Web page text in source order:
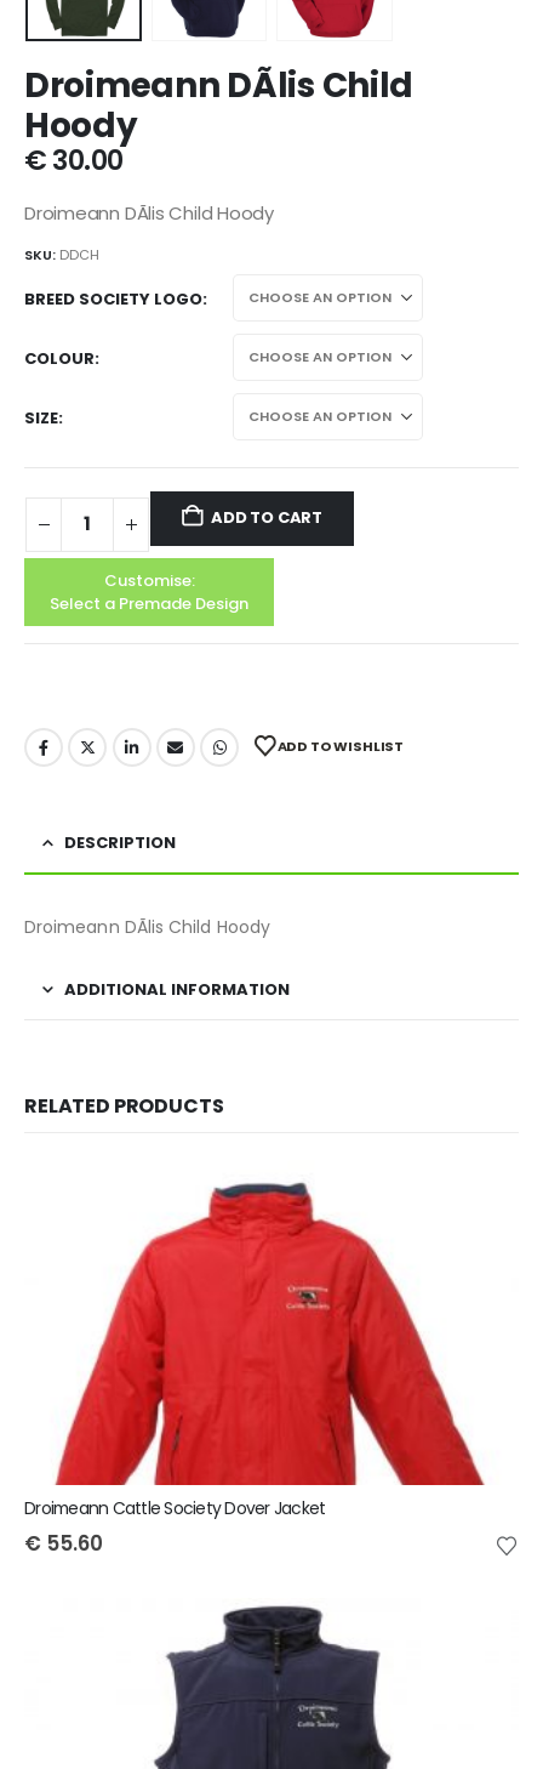
Droimeann DÃ­lis Child
Hoody
€30.00
Droimeann DÃ­lis Child Hoody
SKU: DDCH
BREED SOCIETY LOGO
COLOUR
SIZE
ADD TO CART
Customise:
Select a Premade Design
ADD TO WISHLIST
DESCRIPTION
Droimeann DÃ­lis Child Hoody
ADDITIONAL INFORMATION
RELATED PRODUCTS
Droimeann Cattle Society Dover Jacket
€ 55.60